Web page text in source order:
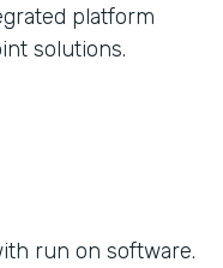
platform
solutions.
run on software.